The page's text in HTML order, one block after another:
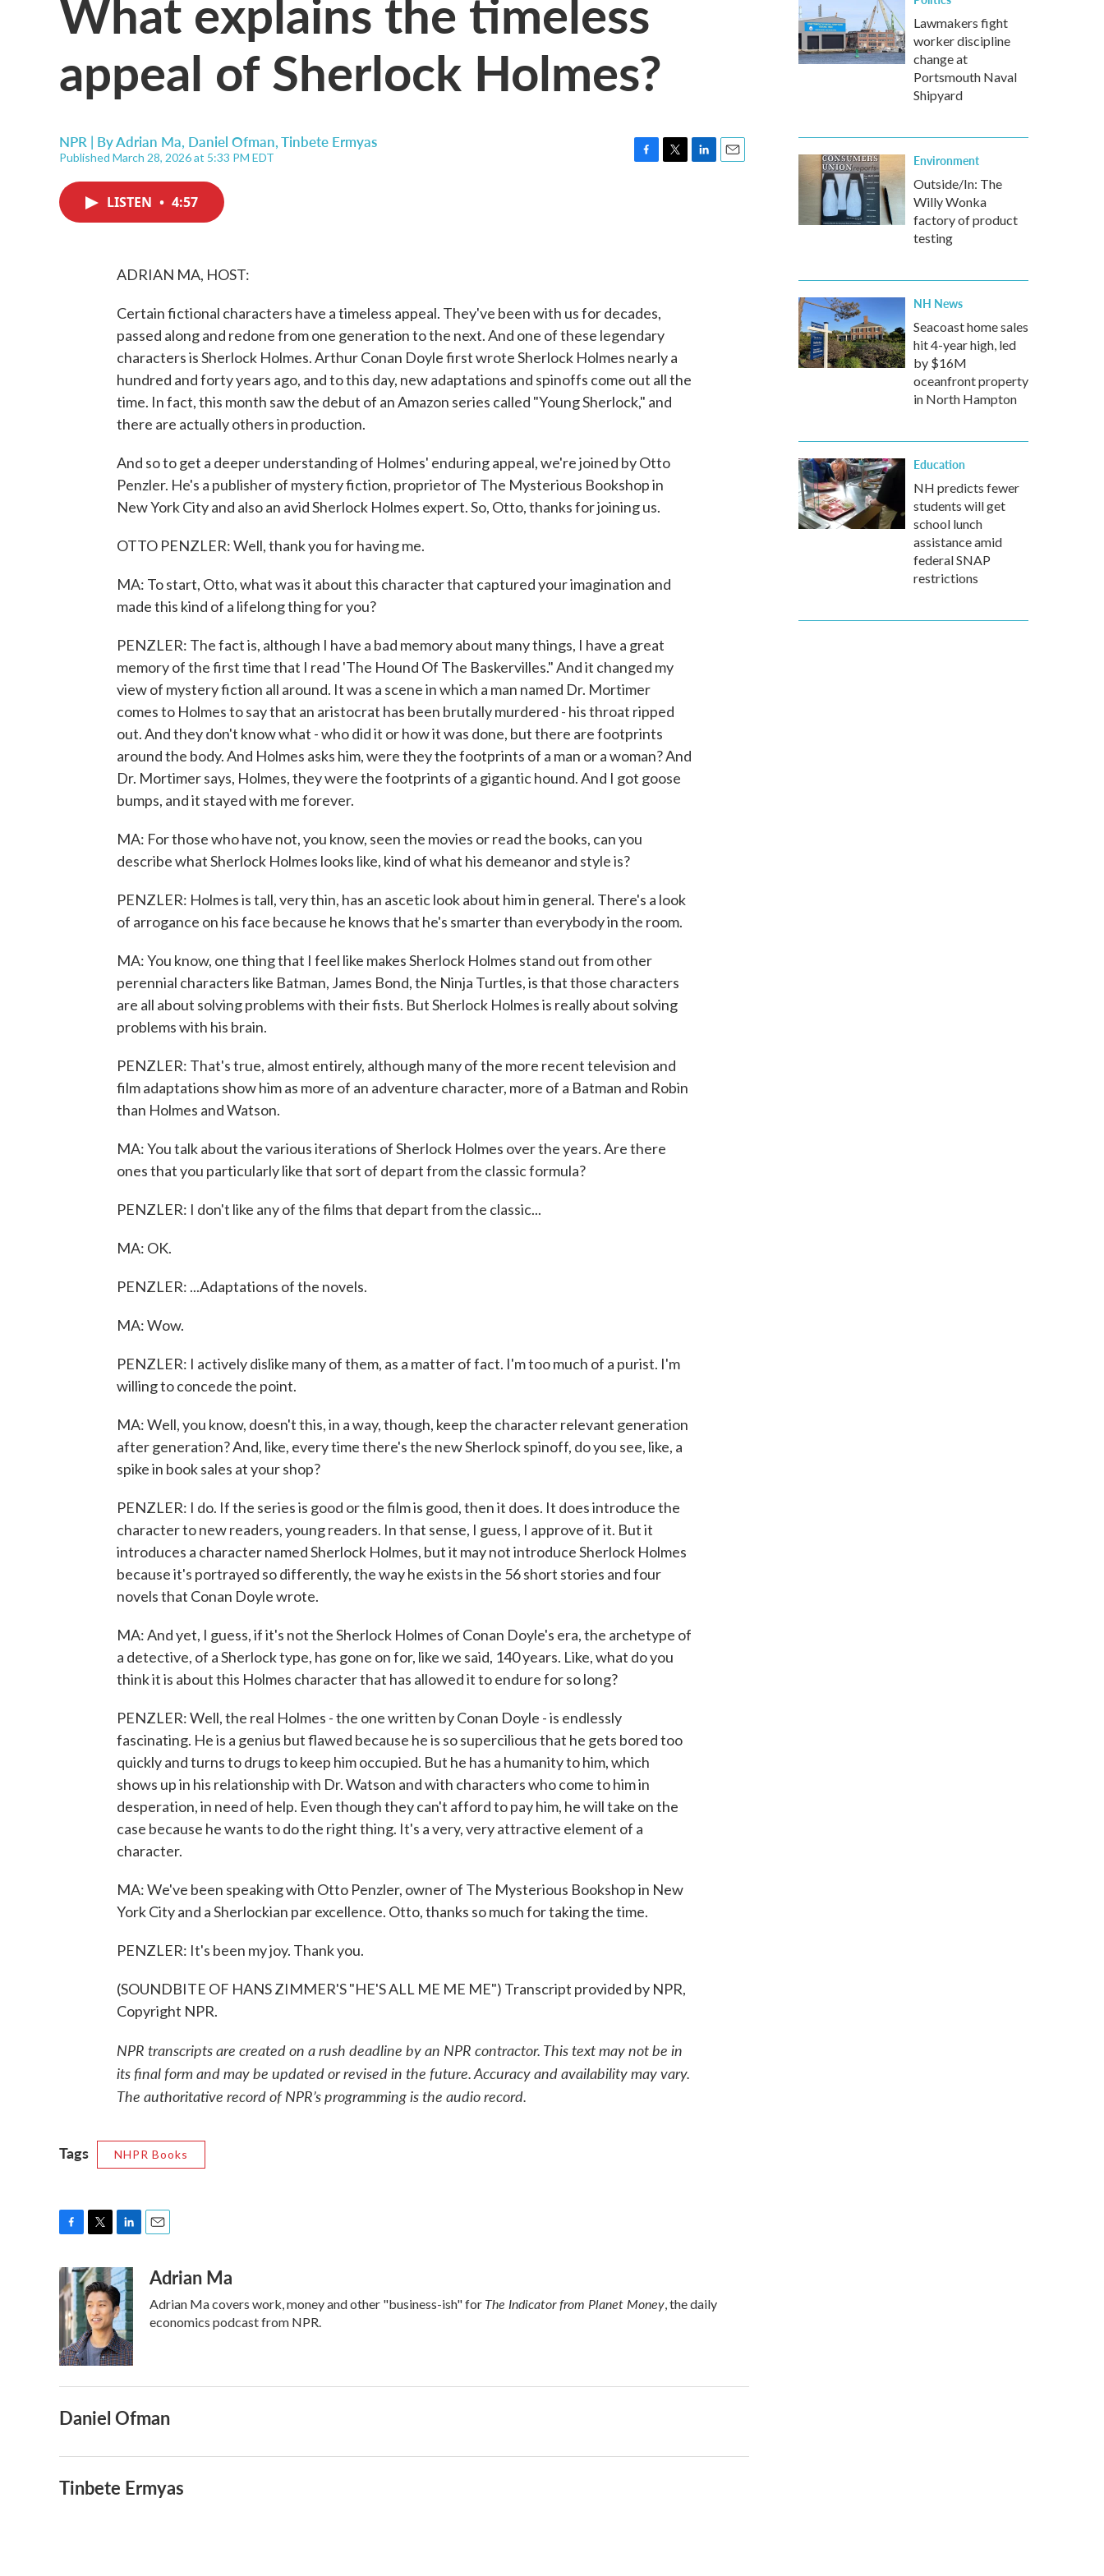
appeal of Sherlock Holmes?
NPR | ByAdrian Ma, Daniel Ofman,Tinbete Ermyas
Published March 28, 2026 at 5:33 PM EDT
LISTEN • 4:57
ADRIAN MA, HOST:
Certain fictional characters have a timeless appeal. They've been with us for decades,
passed along and redone from one generation to the next. And one of these legendary
characters is Sherlock Holmes. Arthur Conan Doyle first wrote Sherlock Holmes nearly a
hundred and forty years ago, and to this day, new adaptations and spinoffs come out all the
time. In fact, this month saw the debut of an Amazon series called "Young Sherlock," and
there are actually others in production.
And so to get a deeper understanding of Holmes' enduring appeal, we're joined by Otto
Penzler. He's a publisher of mystery fiction, proprietor of The Mysterious Bookshop in
New York City and also an avid Sherlock Holmes expert. So, Otto, thanks for joining us.
OTTO PENZLER: Well, thank you for having me.
MA: To start, Otto, what was it about this character that captured your imagination and
made this kind of a lifelong thing for you?
PENZLER: The fact is, although I have a bad memory about many things, I have a great
memory of the first time that I read 'The Hound Of The Baskervilles." And it changed my
view of mystery fiction all around. It was a scene in which a man named Dr. Mortimer
comes to Holmes to say that an aristocrat has been brutally murdered - his throat ripped
out. And they don't know what - who did it or how it was done, but there are footprints
around the body. And Holmes asks him, were they the footprints of a man or a woman? And
Dr. Mortimer says, Holmes, they were the footprints of a gigantic hound. And I got goose
bumps, and it stayed with me forever.
MA: For those who have not, you know, seen the movies or read the books, can you
describe what Sherlock Holmes looks like, kind of what his demeanor and style is?
PENZLER: Holmes is tall, very thin, has an ascetic look about him in general. There's a look
of arrogance on his face because he knows that he's smarter than everybody in the room.
MA: You know, one thing that I feel like makes Sherlock Holmes stand out from other
perennial characters like Batman, James Bond, the Ninja Turtles, is that those characters
are all about solving problems with their fists. But Sherlock Holmes is really about solving
problems with his brain.
PENZLER: That's true, almost entirely, although many of the more recent television and
film adaptations show him as more of an adventure character, more of a Batman and Robin
than Holmes and Watson.
MA: You talk about the various iterations of Sherlock Holmes over the years. Are there
ones that you particularly like that sort of depart from the classic formula?
PENZLER: I don't like any of the films that depart from the classic...
MA: OK.
PENZLER: ...Adaptations of the novels.
MA: Wow.
PENZLER: I actively dislike many of them, as a matter of fact. I'm too much of a purist. I'm
willing to concede the point.
MA: Well, you know, doesn't this, in a way, though, keep the character relevant generation
after generation? And, like, every time there's the new Sherlock spinoff, do you see, like, a
spike in book sales at your shop?
PENZLER: I do. If the series is good or the film is good, then it does. It does introduce the
character to new readers, young readers. In that sense, I guess, I approve of it. But it
introduces a character named Sherlock Holmes, but it may not introduce Sherlock Holmes
because it's portrayed so differently, the way he exists in the 56 short stories and four
novels that Conan Doyle wrote.
MA: And yet, I guess, if it's not the Sherlock Holmes of Conan Doyle's era, the archetype of
a detective, of a Sherlock type, has gone on for, like we said, 140 years. Like, what do you
think it is about this Holmes character that has allowed it to endure for so long?
PENZLER: Well, the real Holmes - the one written by Conan Doyle - is endlessly
fascinating. He is a genius but flawed because he is so supercilious that he gets bored too
quickly and turns to drugs to keep him occupied. But he has a humanity to him, which
shows up in his relationship with Dr. Watson and with characters who come to him in
desperation, in need of help. Even though they can't afford to pay him, he will take on the
case because he wants to do the right thing. It's a very, very attractive element of a
character.
MA: We've been speaking with Otto Penzler, owner of The Mysterious Bookshop in New
York City and a Sherlockian par excellence. Otto, thanks so much for taking the time.
PENZLER: It's been my joy. Thank you.
(SOUNDBITE OF HANS ZIMMER'S "HE'S ALL ME ME ME") Transcript provided by NPR,
Copyright NPR.
NPR transcripts are created on a rush deadline by an NPR contractor. This text may not be in
its final form and may be updated or revised in the future. Accuracy and availability may vary.
The authoritative record of NPR’s programming is the audio record.
Tags NHPR Books
c
e
b
o
k
i
t
t
e
r
n
k
e
d
I
n
a
Adrian Ma
Adrian Ma covers work, money and other "business-ish" for The Indicator from Planet Money, the daily
economics podcast from NPR.
Daniel Ofman
Tinbete Ermyas
Lawmakers fight
worker discipline
change at
Portsmouth Naval
Shipyard
Environment
Outside/In: The
Willy Wonka
factory of product
testing
NH News
Seacoast home sales
hit 4-year high, led
by $16M
oceanfront property
in North Hampton
Education
NH predicts fewer
students will get
school lunch
assistance amid
federal SNAP
restrictions